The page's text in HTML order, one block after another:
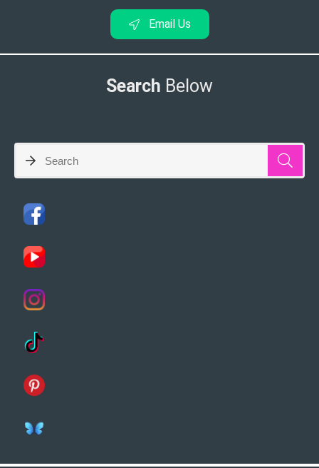
Email Us
Search Below